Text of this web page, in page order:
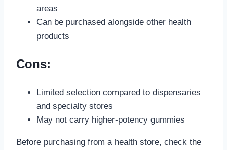
areas
Can be purchased alongside other health
products
Cons:
Limited selection compared to dispensaries
and specialty stores
May not carry higher-potency gummies
Before purchasing from a health store, check the